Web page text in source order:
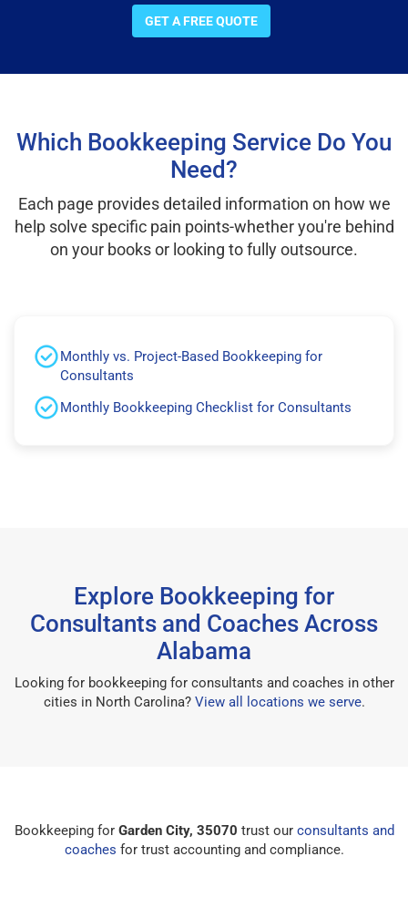
GET A FREE QUOTE
Which Bookkeeping Service Do You
Need?
Each page provides detailed information on how we
help solve specific pain points-whether you're behind
on your books or looking to fully outsource.
Monthly vs. Project-Based Bookkeeping for
Consultants
Monthly Bookkeeping Checklist for Consultants
Explore Bookkeeping for
Consultants and Coaches Across
Alabama
Looking for bookkeeping for consultants and coaches in other
cities in North Carolina? View all locations we serve.
Bookkeeping for Garden City, 35070 trust our consultants and
coaches for trust accounting and compliance.